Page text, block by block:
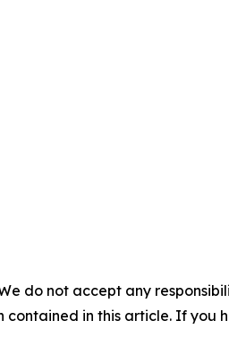
do not accept any
in this article. If you